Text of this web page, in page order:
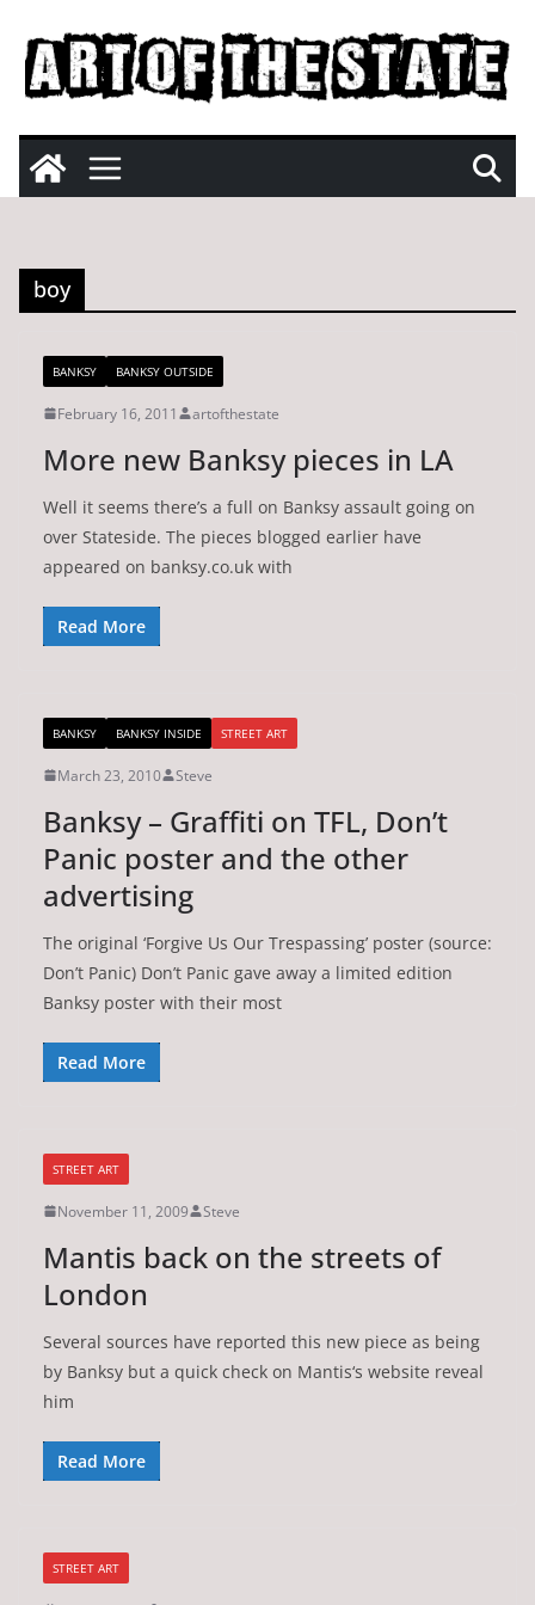
content
boy
BANKSY BANKSY OUTSIDE
February 16, 2011 artofthestate
More new Banksy pieces in LA
Well it seems there’s a full on Banksy assault going on
over Stateside. The pieces blogged earlier have
appeared on banksy.co.uk with
Read More
BANKSY BANKSY INSIDE STREET ART
March 23, 2010 Steve
Banksy – Graffiti on TFL, Don’t
Panic poster and the other
advertising
The original ‘Forgive Us Our Trespassing’ poster (source:
Don’t Panic) Don’t Panic gave away a limited edition
Banksy poster with their most
Read More
STREET ART
November 11, 2009 Steve
Mantis back on the streets of
London
Several sources have reported this new piece as being
by Banksy but a quick check on Mantis‘s website reveal
him
Read More
STREET ART